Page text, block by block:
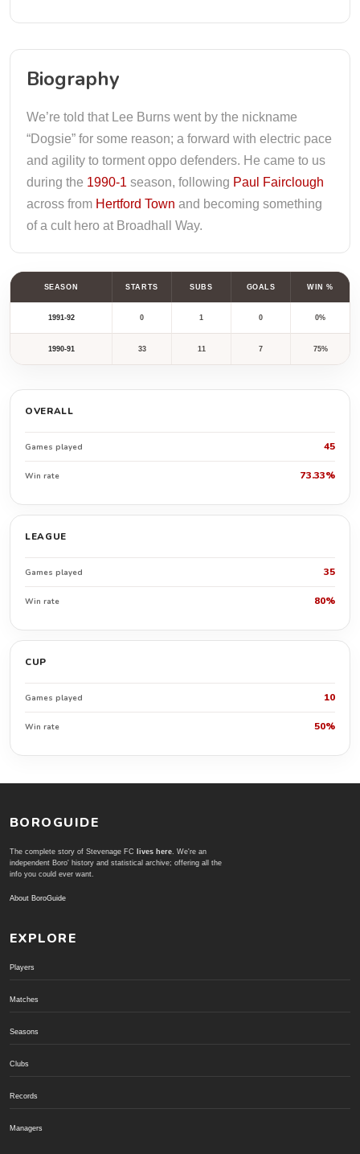
Biography
We’re told that Lee Burns went by the nickname
“Dogsie” for some reason; a forward with electric pace
and agility to torment oppo defenders. He came to us
during the 1990-1 season, following Paul Fairclough
across from Hertford Town and becoming something
of a cult hero at Broadhall Way.
SEASON STARTS SUBS GOALS WIN %
1991-92 0 1 0 0%
1990-91 33 11 7 75%
OVERALL
Games played 45
Win rate 73.33%
LEAGUE
Games played 35
Win rate 80%
CUP
Games played 10
Win rate 50%
BOROGUIDE
The complete story of Stevenage FC lives here. We're an
independent Boro' history and statistical archive; offering all the
info you could ever want.
About BoroGuide
EXPLORE
Players
Matches
Seasons
Clubs
Records
Managers